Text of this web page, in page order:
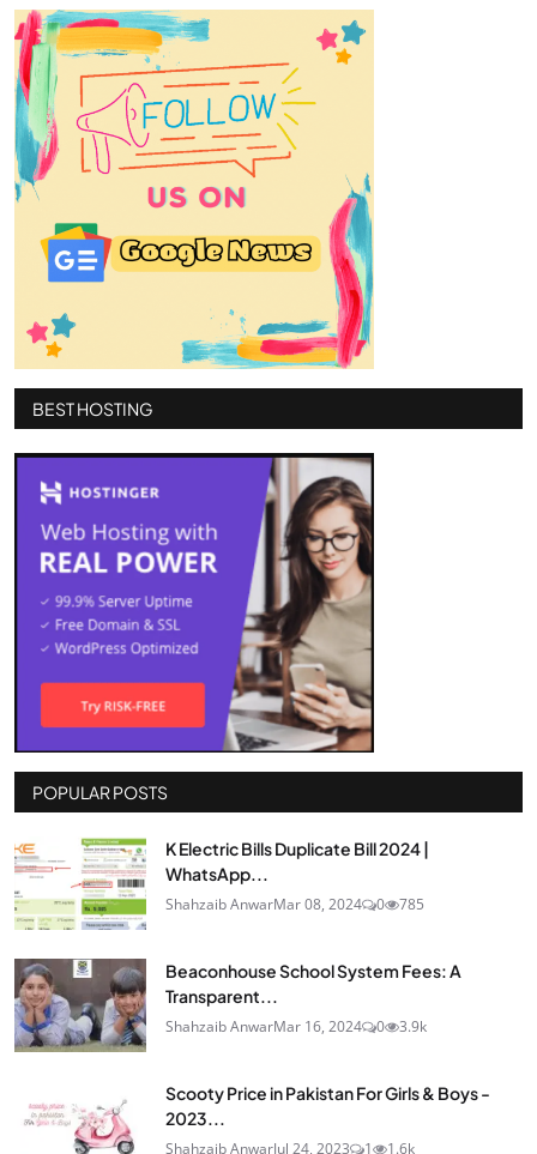
BEST HOSTING
POPULAR POSTS
K Electric Bills Duplicate Bill 2024 |
WhatsApp...
Shahzaib AnwarMar 08, 2024 0 785
Beaconhouse School System Fees: A
Transparent...
Shahzaib AnwarMar 16, 2024 0 3.9k
Scooty Price in Pakistan For Girls & Boys -
2023...
Shahzaib AnwarJul 24, 2023 1 1.6k